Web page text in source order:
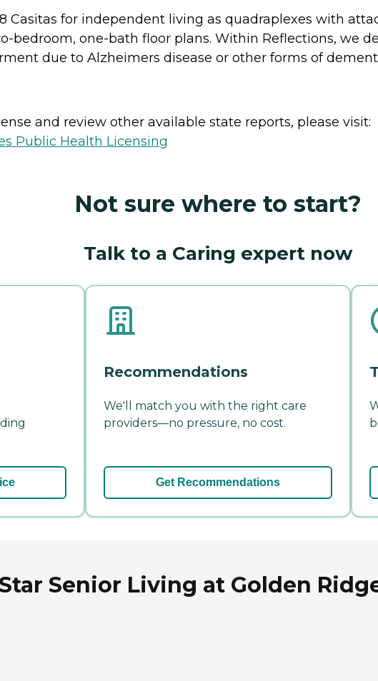
Casitas for independent living as quadraplexes with
bedroom, one-bath floor plans. Within Reflections, we
due to Alzheimers disease or other forms of
and review other available state reports, please visit:
Public Health Licensing
Not sure where to start?
Talk to a Caring expert now
Recommendations
We'll match you with the right care
providers—no pressure, no cost.
Get Recommendations
Senior Living at Golden